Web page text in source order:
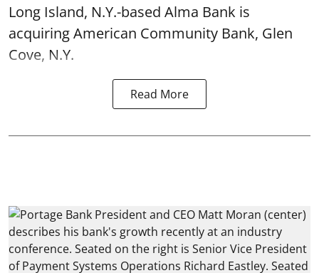
Long Island, N.Y.-based Alma Bank is
acquiring American Community Bank, Glen
Cove, N.Y.
Read More